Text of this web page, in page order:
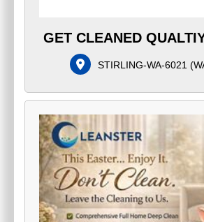
GET CLEANED
STIRLING-WA-6021 (